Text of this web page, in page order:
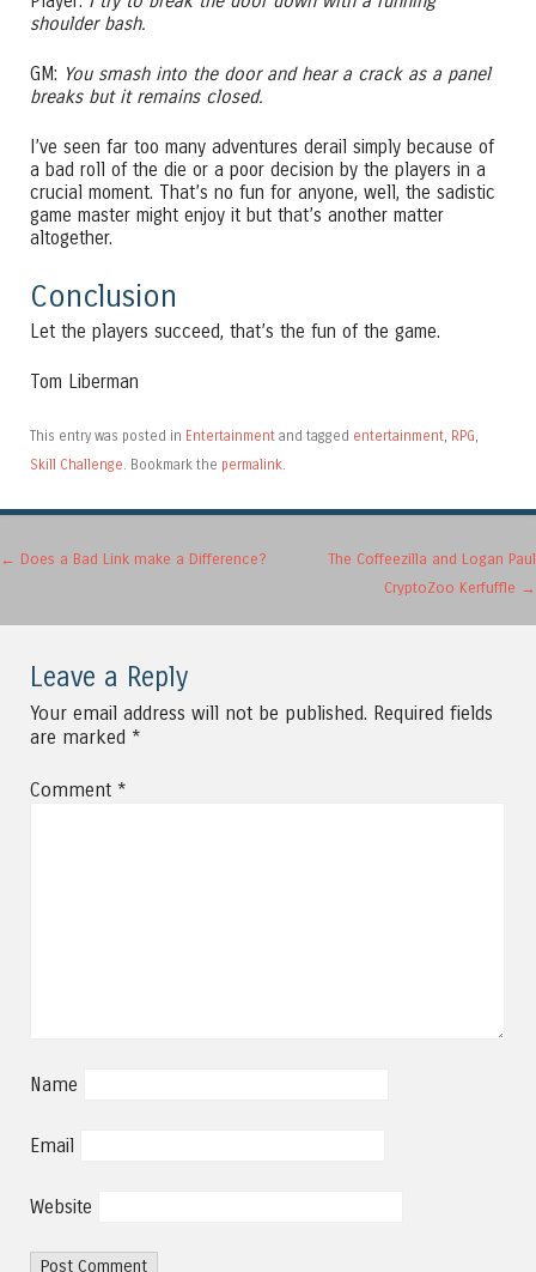
shoulder bash.
GM: You smash into the door and hear a crack as a panel
breaks but it remains closed.
I’ve seen far too many adventures derail simply because of
a bad roll of the die or a poor decision by the players in a
crucial moment. That’s no fun for anyone, well, the sadistic
game master might enjoy it but that’s another matter
altogether.
Conclusion
Let the players succeed, that’s the fun of the game.
Tom Liberman
This entry was posted in Entertainment and tagged entertainment RPG
Skill Challenge . Bookmark the permalink
Post navigation
← Does a Bad Link make a Difference?
The Coffeezilla and Logan Paul
CryptoZoo Kerfuffle →
Leave a Reply
Your email address will not be published. Required fields
are marked *
Comment *
Name
Email
Website